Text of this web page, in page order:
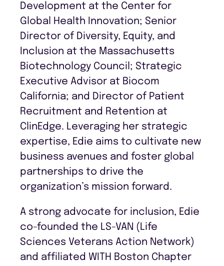
Development at the Center for
Global Health Innovation; Senior
Director of Diversity, Equity, and
Inclusion at the Massachusetts
Biotechnology Council; Strategic
Executive Advisor at Biocom
California; and Director of Patient
Recruitment and Retention at
ClinEdge. Leveraging her strategic
expertise, Edie aims to cultivate new
business avenues and foster global
partnerships to drive the
organization’s mission forward.
A strong advocate for inclusion, Edie
co-founded the LS-VAN (Life
Sciences Veterans Action Network)
and affiliated WITH Boston Chapter